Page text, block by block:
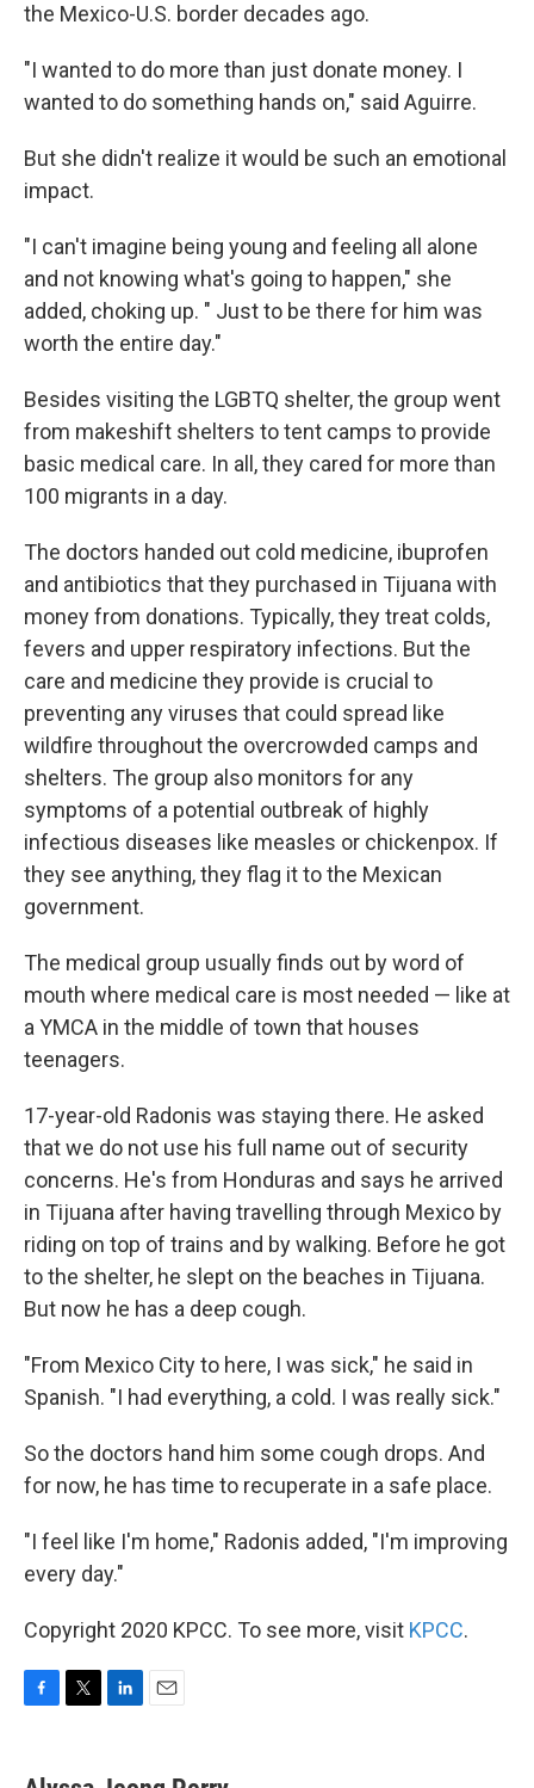
the Mexico-U.S. border decades ago.
"I wanted to do more than just donate money. I
wanted to do something hands on," said Aguirre.
But she didn't realize it would be such an emotional
impact.
"I can't imagine being young and feeling all alone
and not knowing what's going to happen," she
added, choking up. " Just to be there for him was
worth the entire day."
Besides visiting the LGBTQ shelter, the group went
from makeshift shelters to tent camps to provide
basic medical care. In all, they cared for more than
100 migrants in a day.
The doctors handed out cold medicine, ibuprofen
and antibiotics that they purchased in Tijuana with
money from donations. Typically, they treat colds,
fevers and upper respiratory infections. But the
care and medicine they provide is crucial to
preventing any viruses that could spread like
wildfire throughout the overcrowded camps and
shelters. The group also monitors for any
symptoms of a potential outbreak of highly
infectious diseases like measles or chickenpox. If
they see anything, they flag it to the Mexican
government.
The medical group usually finds out by word of
mouth where medical care is most needed — like at
a YMCA in the middle of town that houses
teenagers.
17-year-old Radonis was staying there. He asked
that we do not use his full name out of security
concerns. He's from Honduras and says he arrived
in Tijuana after having travelling through Mexico by
riding on top of trains and by walking. Before he got
to the shelter, he slept on the beaches in Tijuana.
But now he has a deep cough.
"From Mexico City to here, I was sick," he said in
Spanish. "I had everything, a cold. I was really sick."
So the doctors hand him some cough drops. And
for now, he has time to recuperate in a safe place.
"I feel like I'm home," Radonis added, "I'm improving
every day."
Copyright 2020 KPCC. To see more, visit KPCC.
e
t
k
i